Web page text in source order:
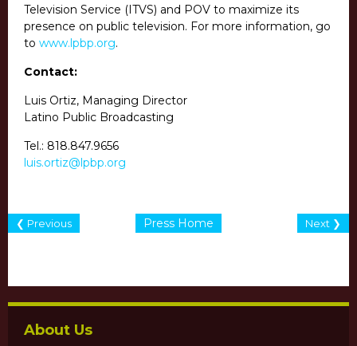
Television Service (ITVS) and POV to maximize its
presence on public television. For more information, go
to www.lpbp.org.
Contact:
Luis Ortiz, Managing Director
Latino Public Broadcasting
Tel.: 818.847.9656
luis.ortiz@lpbp.org
Press Home
❮ Previous Next ❯
About Us